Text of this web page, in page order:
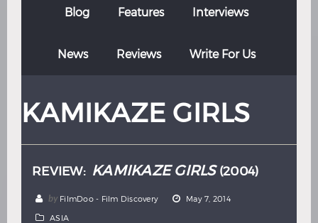
French German
Italian Portuguese
Thai Turkish
Blog Features Interviews
News Reviews Write For Us
KAMIKAZE GIRLS
REVIEW: KAMIKAZE GIRLS(2004)
by FilmDoo - Film Discovery May 7, 2014
ASIA